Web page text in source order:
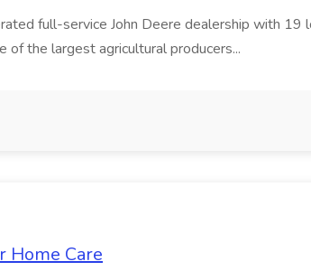
full-service John Deere dealership with 19
the largest agricultural producers...
Home Care